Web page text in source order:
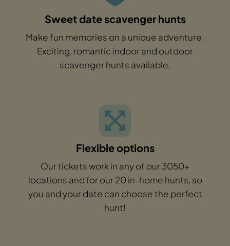
Sweet date scavenger hunts
Make fun memories on a unique adventure.
Exciting, romantic indoor and outdoor
scavenger hunts available.
Flexible options
Our tickets work in any of our 3050+
locations and for our 20 in-home hunts, so
you and your date can choose the perfect
hunt!